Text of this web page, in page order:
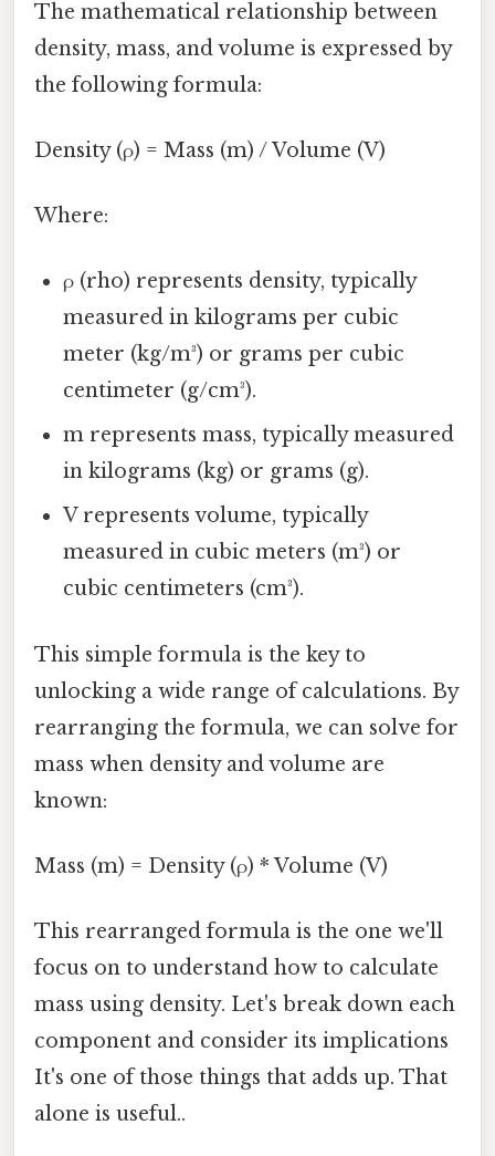
The mathematical relationship between
density, mass, and volume is expressed by
the following formula:
Density (ρ) = Mass (m) / Volume (V)
Where:
ρ (rho) represents density, typically
measured in kilograms per cubic
meter (kg/m³) or grams per cubic
centimeter (g/cm³).
m represents mass, typically measured
in kilograms (kg) or grams (g).
V represents volume, typically
measured in cubic meters (m³) or
cubic centimeters (cm³).
This simple formula is the key to
unlocking a wide range of calculations. By
rearranging the formula, we can solve for
mass when density and volume are
known:
Mass (m) = Density (ρ) * Volume (V)
This rearranged formula is the one we'll
focus on to understand how to calculate
mass using density. Let's break down each
component and consider its implications
It's one of those things that adds up. That
alone is useful..